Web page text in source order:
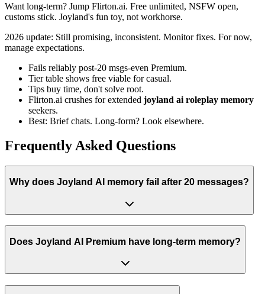
Want long-term? Jump Flirton.ai. Free unlimited, NSFW open,
customs stick. Joyland's fun toy, not workhorse.
2026 update: Still promising, inconsistent. Monitor fixes. For now,
manage expectations.
Fails reliably post-20 msgs-even Premium.
Tier table shows free viable for casual.
Tips buy time, don't solve root.
Flirton.ai crushes for extended joyland ai roleplay memory
seekers.
Best: Brief chats. Long-form? Look elsewhere.
Frequently Asked Questions
Why does Joyland AI memory fail after 20 messages?
Does Joyland AI Premium have long-term memory?